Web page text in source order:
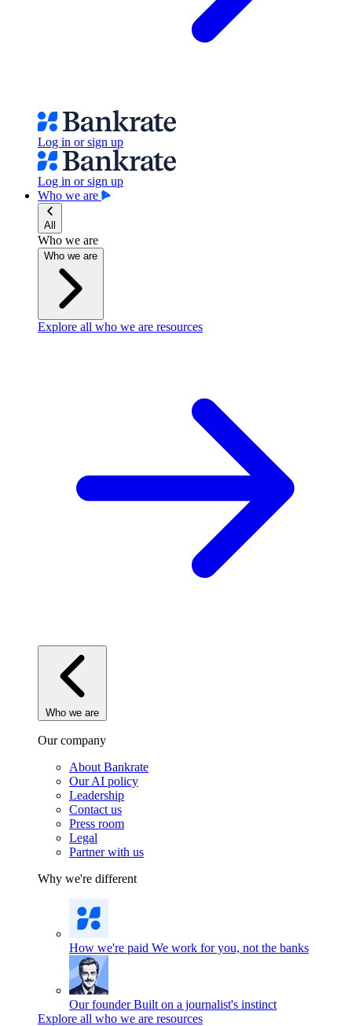
Log in or sign up
Log in or sign up
Who we are
All
Who we are
Who we are
Explore all who we are resources
Who we are
Our company
About Bankrate
Our AI policy
Leadership
Contact us
Press room
Legal
Partner with us
Why we're different
How we're paid We work for you, not the banks
Our founder Built on a journalist's instinct
Explore all who we are resources